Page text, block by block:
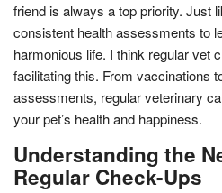
friend is always a top priority. Just
consistent health assessments to
harmonious life. I think regular vet
facilitating this. From vaccinations
assessments, regular veterinary
your pet’s health and happiness.
Understanding the
Regular Check-Ups